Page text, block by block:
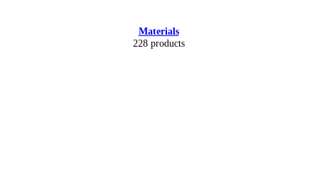
Materials
228 products